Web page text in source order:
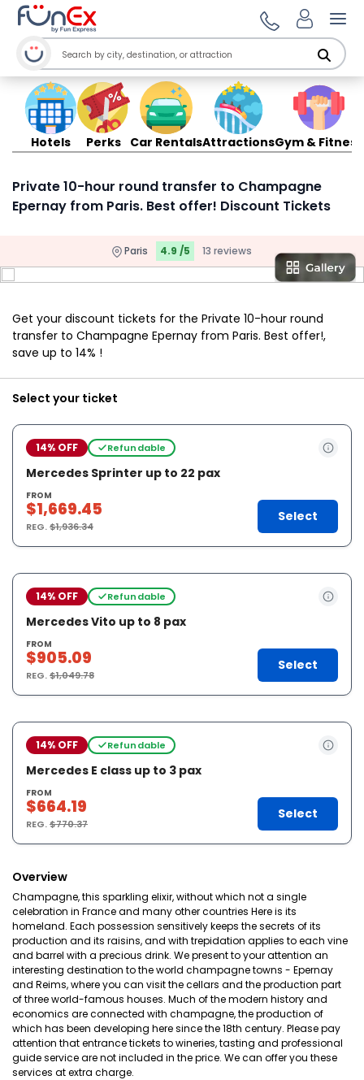
Hotels Perks Car RentalsAttractionsGym & Fitness
Private 10-hour round transfer to Champagne
Epernay from Paris. Best offer! Discount Tickets
Paris 4.9 /5 13 reviews
Get your discount tickets for the Private 10-hour round
transfer to Champagne Epernay from Paris. Best offer!,
save up to 14% !
Select your ticket
14% OFF Refundable
Mercedes Sprinter up to 22 pax
FROM
$1,669.45
REG.$1,936.34
Select
14% OFF Refundable
Mercedes Vito up to 8 pax
FROM
$905.09
REG.$1,049.78
Select
14% OFF Refundable
Mercedes E class up to 3 pax
FROM
$664.19
REG.$770.37
Select
Overview
Champagne, this sparkling elixir, without which not a single
celebration in France and many other countries Here is its
homeland. Each possession sensitively keeps the secrets of its
production and its raisins, and with trepidation applies to each vine
and barrel with a precious drink. We present to your attention an
interesting destination to the world champagne towns - Epernay
and Reims, where you can visit the cellars and the production part
of three world-famous houses. Much of the modern history and
economics are connected with champagne, the production of
which has been developing here since the 18th century. Please pay
attention that entrance tickets to wineries, tasting and professional
guide service are not included in the price. We can offer you these
services at extra charge.